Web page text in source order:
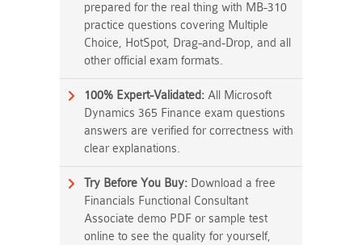
prepared for the real thing with MB-310
practice questions covering Multiple
Choice, HotSpot, Drag-and-Drop, and all
other official exam formats.
100% Expert-Validated: All Microsoft
Dynamics 365 Finance exam questions
answers are verified for correctness with
clear explanations.
Try Before You Buy: Download a free
Financials Functional Consultant
Associate demo PDF or sample test
online to see the quality for yourself,